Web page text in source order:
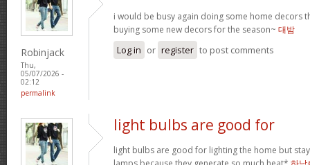
Robinjack
Thu,
05/07/2026 -
02:12
permalink
i would be busy again doing some home decors
buying some new decors for the season~ 대밤
Log in or register to post comments
light bulbs are good for
light bulbs are good for lighting the home but